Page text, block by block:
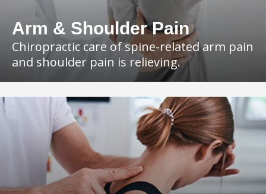
Arm & Shoulder Pain
Chiropractic care of spine-related arm pain
and shoulder pain is relieving.